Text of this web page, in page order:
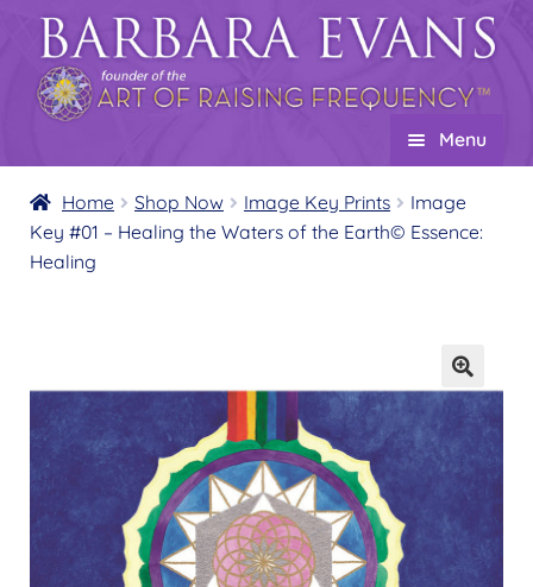
Skip
to
navigation
Skip
to
content
Menu
Home
About
Expand
menu
Shop
Expand
child
menu
Wholesale
Expand
menu
Find a Practitioner
child
menu
Follow Us
Expand
child
Home Shop Now Image Key Prints
Image
Key #01 – Healing the Waters of the Earth© Essence:
Healing